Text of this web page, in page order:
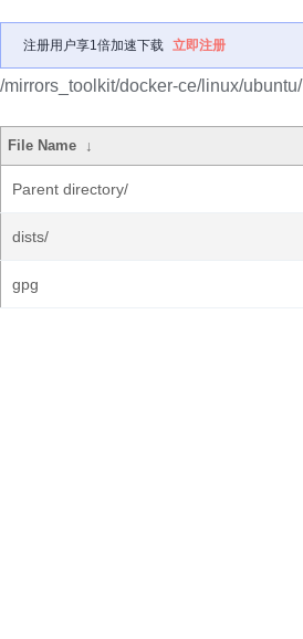
注册用户享1倍加速下载 立即注册
/mirrors_toolkit/docker-ce/linux/ubuntu/
File Name ↓
Parent directory/
dists/
gpg